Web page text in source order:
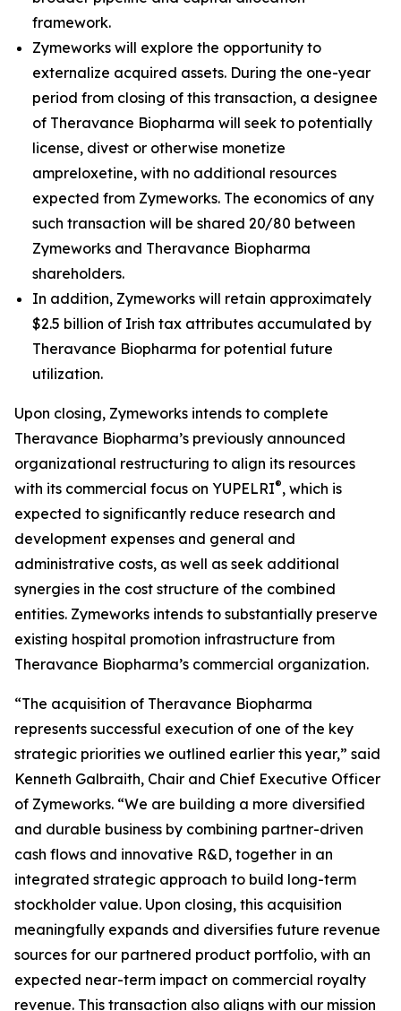
framework.
Zymeworks will explore the opportunity to
externalize acquired assets. During the one-year
period from closing of this transaction, a designee
of Theravance Biopharma will seek to potentially
license, divest or otherwise monetize
ampreloxetine, with no additional resources
expected from Zymeworks. The economics of any
such transaction will be shared 20/80 between
Zymeworks and Theravance Biopharma
shareholders.
In addition, Zymeworks will retain approximately
$2.5 billion of Irish tax attributes accumulated by
Theravance Biopharma for potential future
utilization.
Upon closing, Zymeworks intends to complete
Theravance Biopharma’s previously announced
organizational restructuring to align its resources
with its commercial focus on YUPELRI®, which is
expected to significantly reduce research and
development expenses and general and
administrative costs, as well as seek additional
synergies in the cost structure of the combined
entities. Zymeworks intends to substantially preserve
existing hospital promotion infrastructure from
Theravance Biopharma’s commercial organization.
“The acquisition of Theravance Biopharma
represents successful execution of one of the key
strategic priorities we outlined earlier this year,” said
Kenneth Galbraith, Chair and Chief Executive Officer
of Zymeworks. “We are building a more diversified
and durable business by combining partner-driven
cash flows and innovative R&D, together in an
integrated strategic approach to build long-term
stockholder value. Upon closing, this acquisition
meaningfully expands and diversifies future revenue
sources for our partnered product portfolio, with an
expected near-term impact on commercial royalty
revenue. This transaction also aligns with our mission